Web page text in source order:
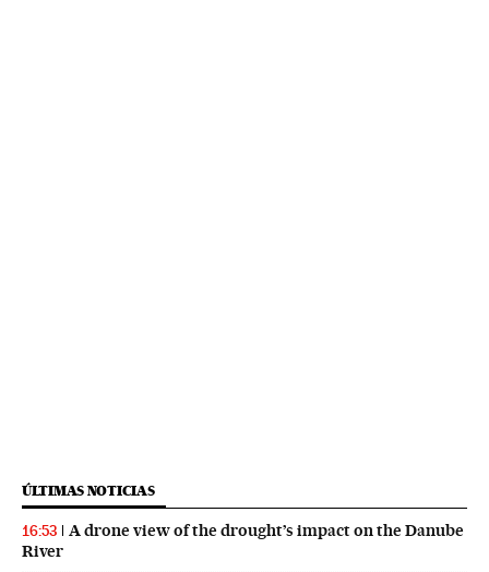
ÚLTIMAS NOTICIAS
16:53
A drone view of the drought’s impact on the Danube
River